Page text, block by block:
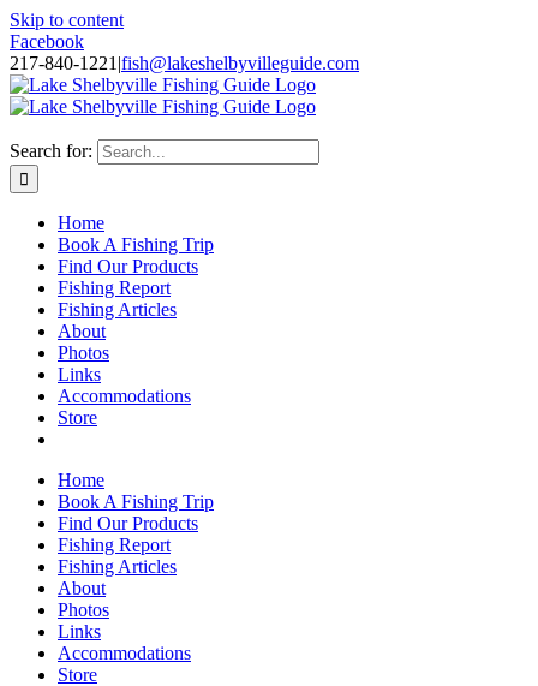
Skip to content
Facebook
217-840-1221 |fish@lakeshelbyvilleguide.com
Search for:
Home
Book A Fishing Trip
Find Our Products
Fishing Report
Fishing Articles
About
Photos
Links
Accommodations
Store
Home
Book A Fishing Trip
Find Our Products
Fishing Report
Fishing Articles
About
Photos
Links
Accommodations
Store